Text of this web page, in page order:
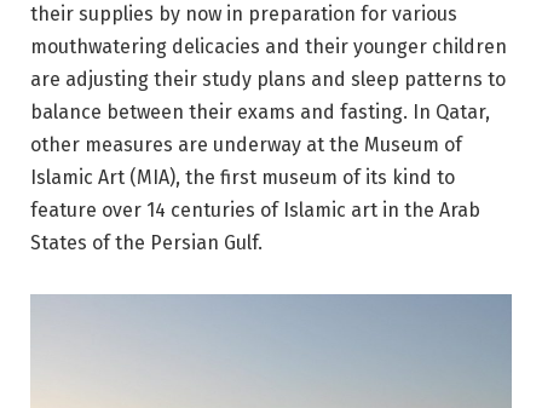
their supplies by now in preparation for various
mouthwatering delicacies and their younger children
are adjusting their study plans and sleep patterns to
balance between their exams and fasting. In Qatar,
other measures are underway at the Museum of
Islamic Art (MIA), the first museum of its kind to
feature over 14 centuries of Islamic art in the Arab
States of the Persian Gulf.